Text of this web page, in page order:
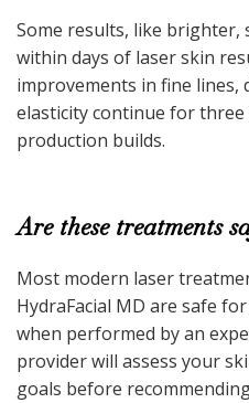
Some results, like
within days of laser skin
improvements in fine lines,
elasticity continue for
production builds.
Are these treatments
Most modern laser
HydraFacial MD are safe
when performed by an
provider will assess your
goals before